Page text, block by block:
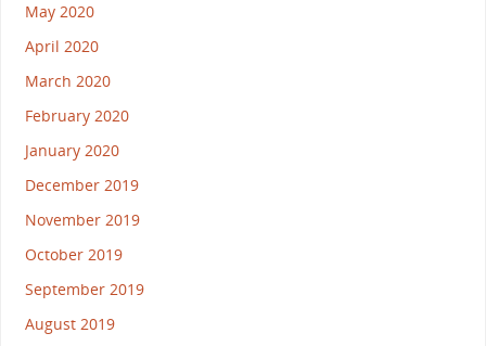
May 2020
April 2020
March 2020
February 2020
January 2020
December 2019
November 2019
October 2019
September 2019
August 2019